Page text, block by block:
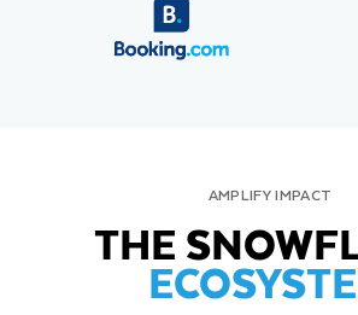
AMPLIFY IMPACT
THE